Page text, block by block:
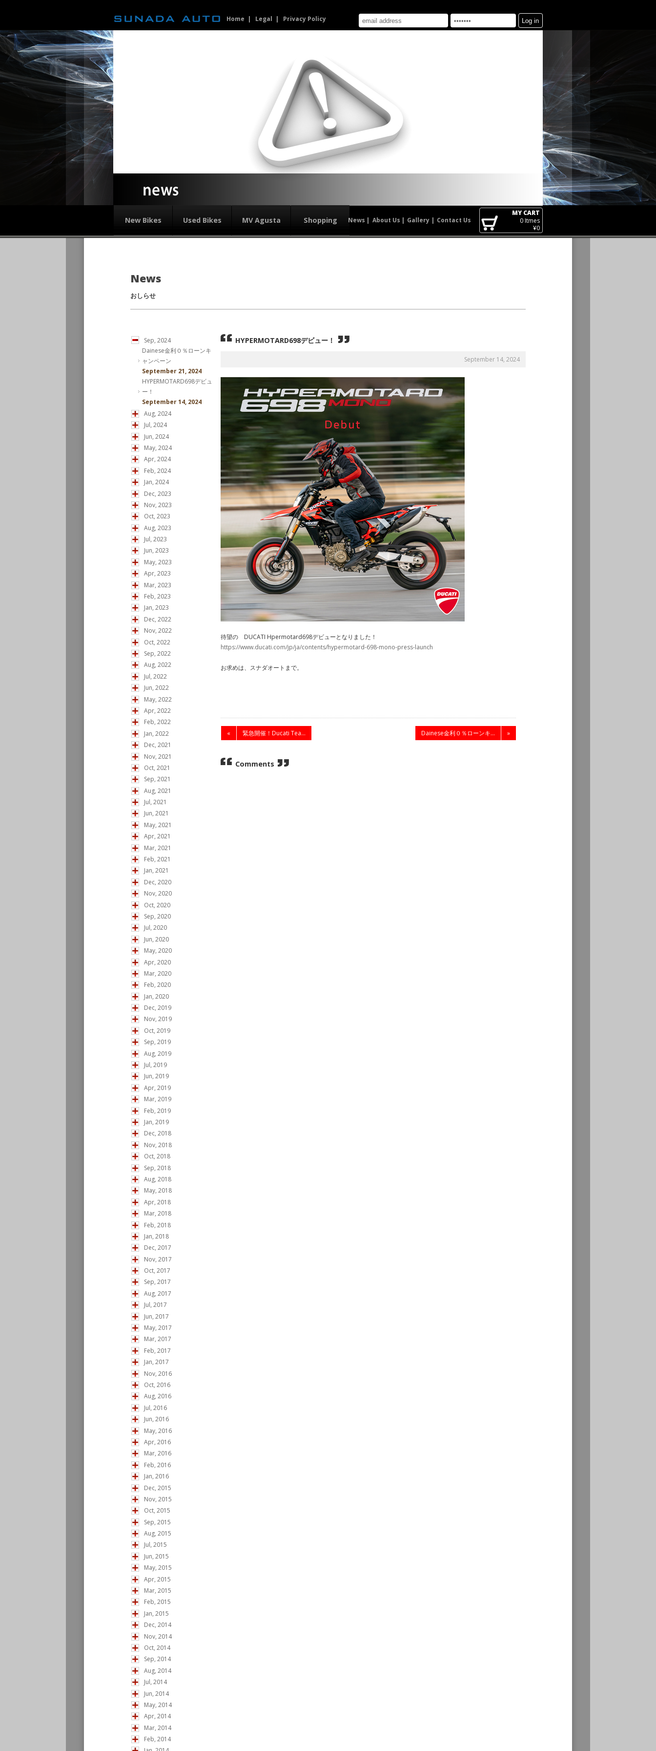
Home Legal Privacy Policy
New Bikes Used Bikes MV Agusta Shopping News About Us Gallery Contact Us
MY CART
0Itmes
¥0
News
おしらせ
Sep, 2024
Dainese金利０％ローンキ
ャンペーン
September 21, 2024
HYPERMOTARD698デビュ
ー！
September 14, 2024
Aug, 2024
Jul, 2024
Jun, 2024
May, 2024
Apr, 2024
Feb, 2024
Jan, 2024
Dec, 2023
Nov, 2023
Oct, 2023
Aug, 2023
Jul, 2023
Jun, 2023
May, 2023
Apr, 2023
Mar, 2023
Feb, 2023
Jan, 2023
Dec, 2022
Nov, 2022
Oct, 2022
Sep, 2022
Aug, 2022
Jul, 2022
Jun, 2022
May, 2022
Apr, 2022
Feb, 2022
Jan, 2022
Dec, 2021
Nov, 2021
Oct, 2021
Sep, 2021
Aug, 2021
Jul, 2021
Jun, 2021
May, 2021
Apr, 2021
Mar, 2021
Feb, 2021
Jan, 2021
Dec, 2020
Nov, 2020
Oct, 2020
Sep, 2020
Jul, 2020
Jun, 2020
May, 2020
Apr, 2020
Mar, 2020
Feb, 2020
Jan, 2020
Dec, 2019
Nov, 2019
Oct, 2019
Sep, 2019
Aug, 2019
Jul, 2019
Jun, 2019
Apr, 2019
Mar, 2019
Feb, 2019
Jan, 2019
Dec, 2018
Nov, 2018
Oct, 2018
Sep, 2018
Aug, 2018
May, 2018
Apr, 2018
Mar, 2018
Feb, 2018
Jan, 2018
Dec, 2017
Nov, 2017
Oct, 2017
Sep, 2017
Aug, 2017
Jul, 2017
Jun, 2017
May, 2017
Mar, 2017
Feb, 2017
Jan, 2017
Nov, 2016
Oct, 2016
Aug, 2016
Jul, 2016
Jun, 2016
May, 2016
Apr, 2016
Mar, 2016
Feb, 2016
Jan, 2016
Dec, 2015
Nov, 2015
Oct, 2015
Sep, 2015
Aug, 2015
Jul, 2015
Jun, 2015
May, 2015
Apr, 2015
Mar, 2015
Feb, 2015
Jan, 2015
Dec, 2014
Nov, 2014
Oct, 2014
Sep, 2014
Aug, 2014
Jul, 2014
Jun, 2014
May, 2014
Apr, 2014
Mar, 2014
Feb, 2014
HYPERMOTARD698デビュー！
September 14, 2024
待望の DUCATI Hpermotard698デビューとなりました！
https://www.ducati.com/jp/ja/contents/hypermotard-698-mono-press-launch
お求めは、スナダオートまで。
« 緊急開催！Ducati Tea... Dainese金利０％ローンキ... »
Comments